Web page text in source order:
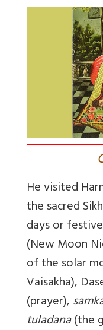
He visited
the sacred
days or
(New Moon
of the solar
Vaisakha),
(prayer),
tuladana(the